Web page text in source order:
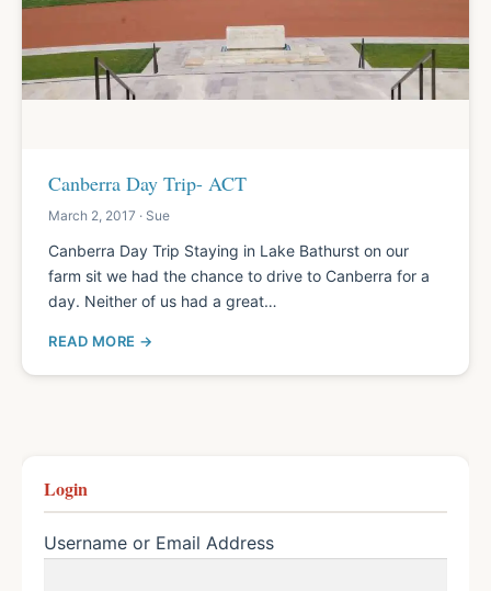
Canberra Day Trip- ACT
March 2, 2017 · Sue
Canberra Day Trip Staying in Lake Bathurst on our
farm sit we had the chance to drive to Canberra for a
day. Neither of us had a great…
READ MORE
Login
Username or Email Address